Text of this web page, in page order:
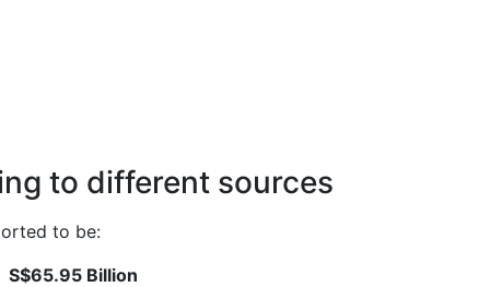
to different sources
to be:
S$65.95 Billion